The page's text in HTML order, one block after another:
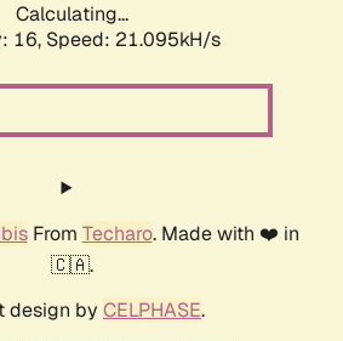
Calculating...
16, Speed: 21.095kH/s
From Techaro. Made with ❤️ in
🇨🇦.
design by CELPHASE.